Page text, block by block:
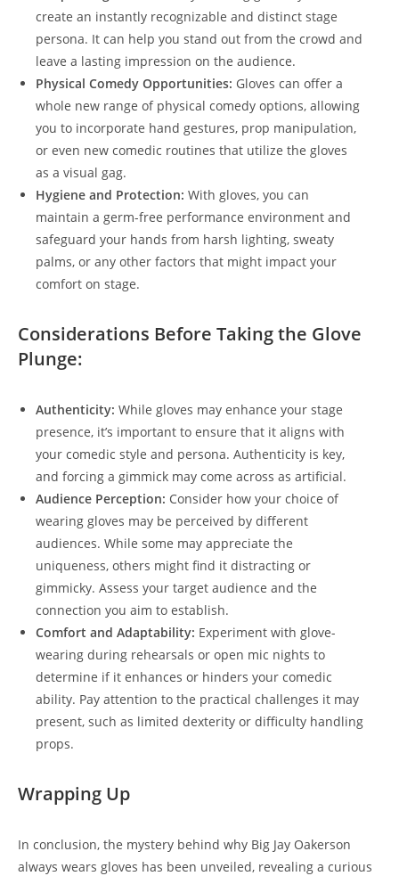
create an instantly recognizable and distinct stage
persona. It can help you stand out from the crowd and
leave a lasting impression on the audience.
Physical Comedy Opportunities: Gloves can offer a
whole new range of physical comedy options, allowing
you to incorporate hand gestures, prop manipulation,
or even new comedic routines that utilize the gloves
as a visual gag.
Hygiene and Protection: With gloves, you can
maintain a germ-free performance environment and
safeguard your hands from harsh lighting, sweaty
palms, or any other factors that might impact your
comfort on stage.
Considerations Before Taking the Glove
Plunge:
Authenticity: While gloves may enhance your stage
presence, it’s important to ensure that it aligns with
your comedic style and persona. Authenticity is key,
and forcing a gimmick may come across as artificial.
Audience Perception: Consider how your choice of
wearing gloves may be perceived by different
audiences. While some may appreciate the
uniqueness, others might find it distracting or
gimmicky. Assess your target audience and the
connection you aim to establish.
Comfort and Adaptability: Experiment with glove-
wearing during rehearsals or open mic nights to
determine if it enhances or hinders your comedic
ability. Pay attention to the practical challenges it may
present, such as limited dexterity or difficulty handling
props.
Wrapping Up
In conclusion, the mystery behind why Big Jay Oakerson
always wears gloves has been unveiled, revealing a curious